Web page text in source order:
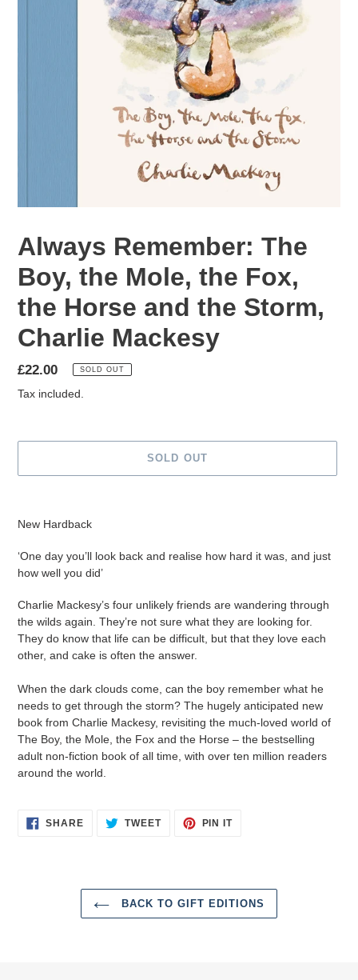
Always Remember: The
Boy, the Mole, the Fox,
the Horse and the Storm,
Charlie Mackesy
Regular
price
£22.00 SOLD OUT
Tax included.
SOLD OUT
your
cart
New Hardback
‘One day you’ll look back and realise how hard it was, and just
how well you did’
Charlie Mackesy’s four unlikely friends are wandering through
the wilds again. They’re not sure what they are looking for.
They do know that life can be difficult, but that they love each
other, and cake is often the answer.
When the dark clouds come, can the boy remember what he
needs to get through the storm? The hugely anticipated new
book from Charlie Mackesy, revisiting the much-loved world of
The Boy, the Mole, the Fox and the Horse – the bestselling
adult non-fiction book of all time, with over ten million readers
around the world.
SHARESHARE TWEETTWEET
PIN ITPIN
BACK TO GIFT EDITIONS